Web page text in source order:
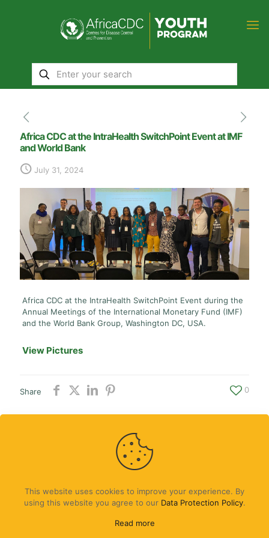
Africa CDC at the IntraHealth SwitchPoint Event at IMF
and World Bank
July 31, 2024
Africa CDC at the IntraHealth SwitchPoint Event during the
Annual Meetings of the International Monetary Fund (IMF)
and the World Bank Group, Washington DC, USA.
View Pictures
Share 0
Partners
© Africa CDC Youth Program 2024
This website uses cookies to improve your experience. By
using this website you agree to our Data Protection Policy.
Read more